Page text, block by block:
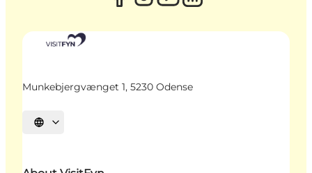
Munkebjergvænget 1, 5230 Odense
Select language